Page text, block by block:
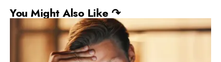
You Might Also Like ↷